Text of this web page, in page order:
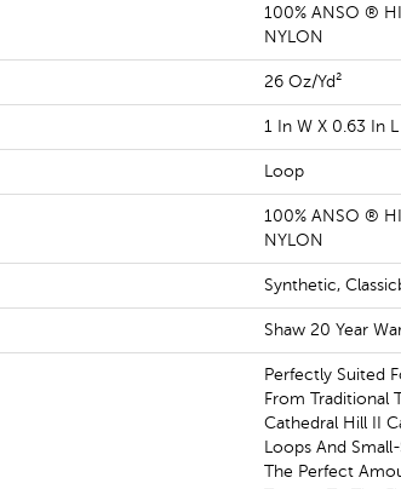
100% ANSO ®
NYLON
26 Oz/yd²
1 In W X 0.63 In L
Loop
100% ANSO ®
NYLON
Synthetic,
Shaw 20 Year
Perfectly Suited
From Traditional
Cathedral Hill II
Loops And
The Perfect